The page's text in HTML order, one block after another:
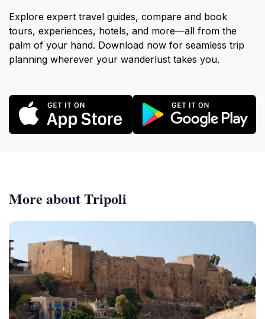
Explore expert travel guides, compare and book
tours, experiences, hotels, and more—all from the
palm of your hand. Download now for seamless trip
planning wherever your wanderlust takes you.
More about Tripoli